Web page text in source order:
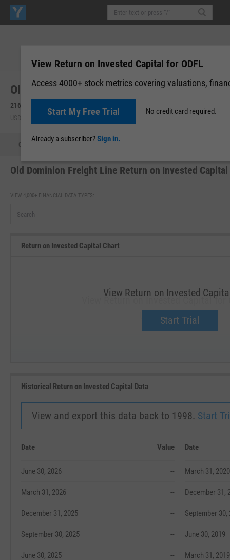
Old Dominion Freight Line, Inc. (ODFL)
216.36
USD | NASDAQ | Aug 07, 16:00 After-Hours: 19:59
Quote
Old Dominion Freight Line Return on Invested Capital
VIEW 4,000+ FINANCIAL DATA TYPES:
Return on Invested Capital Chart
View Return on Invested Capital for
Upgrade now.
View Return on Invested
Start Trial
Historical Return on Invested Capital Data
View and export this data back to 1998. Start
Date Value
June 30, 2026 --
March 31, 2026 --
December 31, 2025 --
September 30, 2025 --
June 30, 2025 --
Date
March 31, 2020
December 31,
September 30,
June 30, 2019
March 31, 2019
View Return on Invested Capital for ODFL
Access 4000+ stock metrics covering valuations,
Start My Free Trial No credit card required.
Already a subscriber?Sign in.